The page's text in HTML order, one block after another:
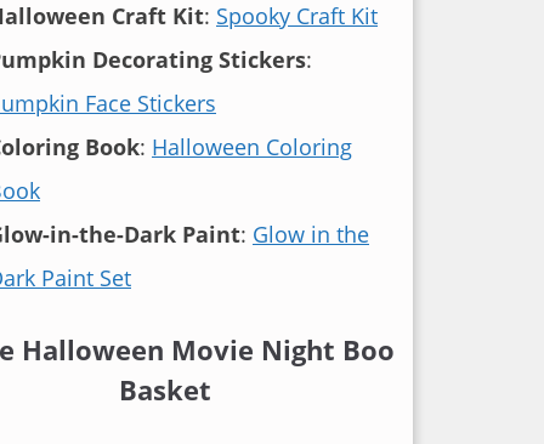
Craft Kit: Spooky Craft Kit
Decorating Stickers:
Face Stickers
Book: Halloween Coloring
in-the-Dark Paint: Glow in the
Paint Set
Halloween Movie Night Boo
Basket